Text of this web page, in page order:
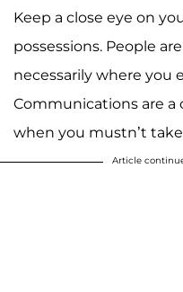
Keep a close eye on
possessions. People
necessarily where you
Communications are a
when you mustn’t take
Article